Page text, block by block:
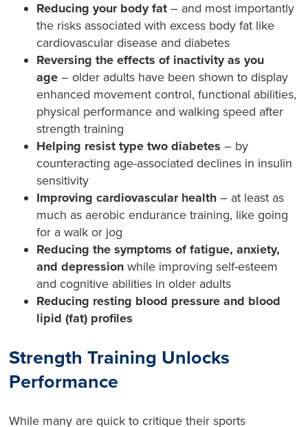
Reducing your body fat– and most importantly
the risks associated with excess body fat like
cardiovascular disease and diabetes
Reversing the effects of inactivity as you
age – older adults have been shown to display
enhanced movement control, functional abilities,
physical performance and walking speed after
strength training
Helping resist type two diabetes – by
counteracting age-associated declines in insulin
sensitivity
Improving cardiovascular health – at least as
much as aerobic endurance training, like going
for a walk or jog
Reducing the symptoms of fatigue, anxiety,
and depression while improving self-esteem
and cognitive abilities in older adults
Reducing resting blood pressure and blood
lipid (fat) profiles
Strength Training Unlocks
Performance
While many are quick to critique their sports